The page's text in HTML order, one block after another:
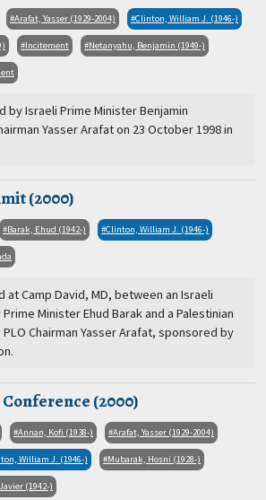
Arafat, Yasser (1929-2004) Clinton, William J. (1946-)
Incitement Netanyahu, Benjamin (1949-)
by Israeli Prime Minister Benjamin
Yasser Arafat on 23 October 1998 in
(2000)
Barak, Ehud (1942-) Clinton, William J. (1946-)
at Camp David, MD, between an Israeli
Minister Ehud Barak and a Palestinian
Chairman Yasser Arafat, sponsored by
(2000)
Annan, Kofi (1938-) Arafat, Yasser (1929-2004)
William J. (1946-) Mubarak, Hosni (1928-)
(1942-)